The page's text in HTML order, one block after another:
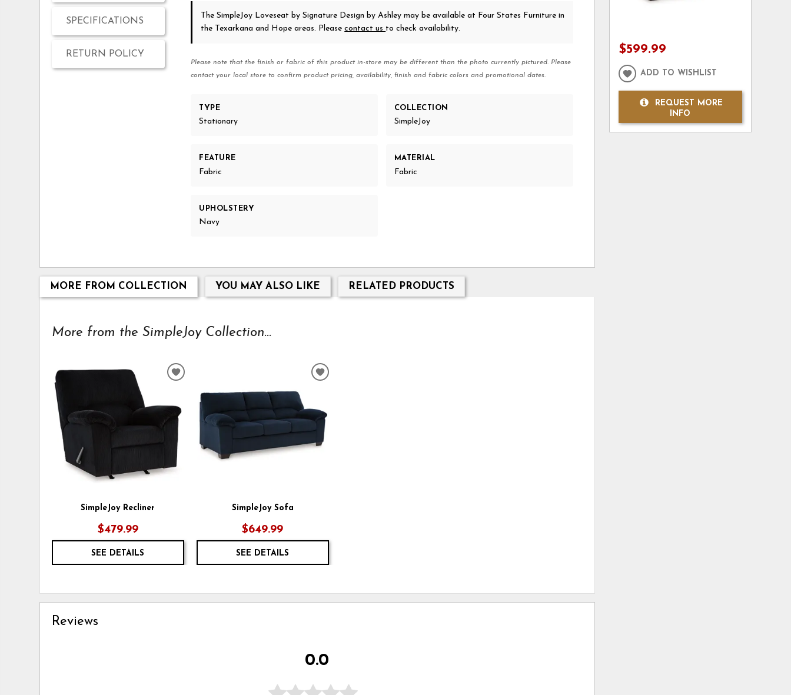
SPECIFICATIONS
RETURN POLICY
The SimpleJoy Loveseatby Signature Design by Ashley may be available at Four States Furniture in
the Texarkana and Hope areas. Pleasecontact us to check availability.
Please note that the finish or fabric of this product in-store may be different than the photo currently pictured. Please
contact your local store to confirm product pricing, availability, finish and fabric colors and promotional dates.
TYPE
Stationary
COLLECTION
SimpleJoy
FEATURE
Fabric
MATERIAL
Fabric
UPHOLSTERY
Navy
MORE FROM COLLECTION YOU MAY ALSO LIKE RELATED PRODUCTS
More from the SimpleJoy Collection...
SimpleJoy Recliner
$479.99
SEE DETAILS
ADD
WISHLIST
SimpleJoy Sofa
$649.99
SEE DETAILS
ADD
Reviews
0.0
$599.99
ADD TO WISHLIST
REQUEST MORE
INFO